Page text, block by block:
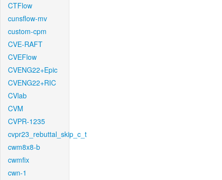
CTFlow
cunsflow-mv
custom-cpm
CVE-RAFT
CVEFlow
CVENG22+Epic
CVENG22+RIC
CVlab
CVM
CVPR-1235
cvpr23_rebuttal_skip_c_t
cwm8x8-b
cwmfix
cwn-1